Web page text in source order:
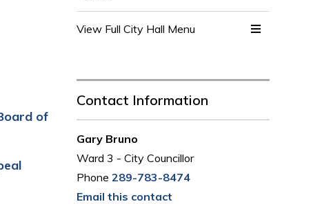
of
View Full City Hall Menu
Contact Information
Gary Bruno
Ward 3 - City Councillor
Phone289-783-8474
Email this contact